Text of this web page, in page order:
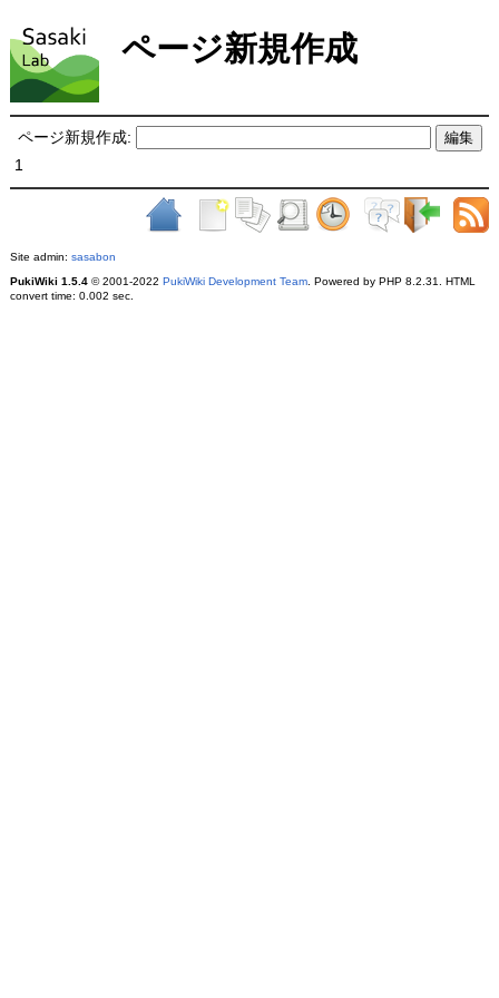
ページ新規作成
ページ新規作成:
1
Site admin: sasabon
PukiWiki 1.5.4© 2001-2022 PukiWiki Development Team. Powered by PHP 8.2.31. HTML
convert time: 0.002 sec.